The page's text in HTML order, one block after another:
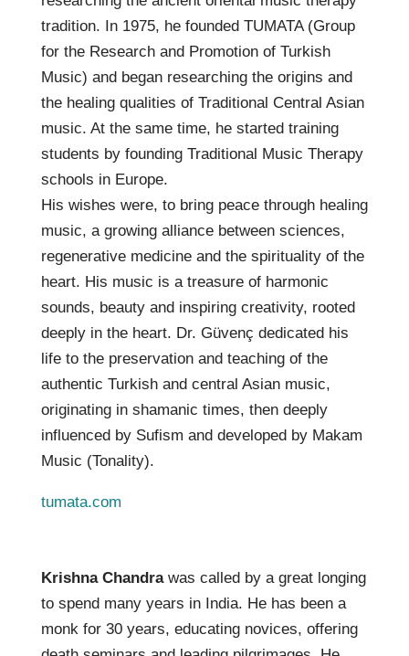
tradition. In 1975, he founded TUMATA (Group
for the Research and Promotion of Turkish
Music) and began researching the origins and
the healing qualities of Traditional Central Asian
music. At the same time, he started training
students by founding Traditional Music Therapy
schools in Europe.
His wishes were, to bring peace through healing
music, a growing alliance between sciences,
regenerative medicine and the spirituality of the
heart. His music is a treasure of harmonic
sounds, beauty and inspiring creativity, rooted
deeply in the heart. Dr. Güvenç dedicated his
life to the preservation and teaching of the
authentic Turkish and central Asian music,
originating in shamanic times, then deeply
influenced by Sufism and developed by Makam
Music (Tonality).
tumata.com
Krishna Chandrawas called by a great longing
to spend many years in India. He has been a
monk for 30 years, educating novices, offering